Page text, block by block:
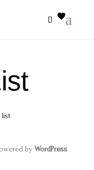
list
by WordPress